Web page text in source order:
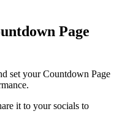
Page
set your Countdown Page
it to your socials to